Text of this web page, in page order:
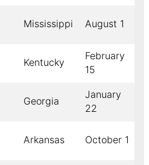
Mississippi August 1
Kentucky
February
15
Georgia
January
22
Arkansas October 1